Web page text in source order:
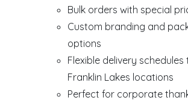
Bulk orders with special
Custom branding and
options
Flexible delivery
Franklin Lakes locations
Perfect for corporate